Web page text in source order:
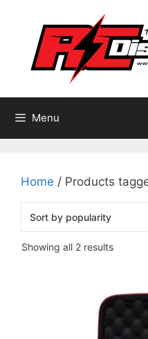
content
Menu
Home / Products
Showing all 2 resultsSorted